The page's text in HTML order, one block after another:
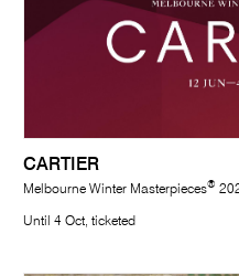
CARTIER
Melbourne Winter Masterpieces®
Until 4 Oct, ticketed